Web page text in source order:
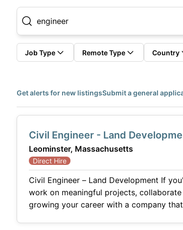
Job Type Remote Type Country
Get alerts for new listingsSubmit a general
Civil Engineer - Land
Leominster, Massachusetts
Direct Hire
Civil Engineer – Land Development If you're looking for a position where you'll have the opportunity to
work on meaningful projects,
growing your career with a company